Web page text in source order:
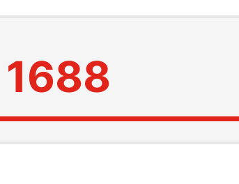
1688